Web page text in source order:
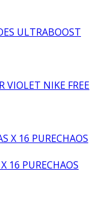
ULTRABOOST
NIKE FREE
16 PURECHAOS